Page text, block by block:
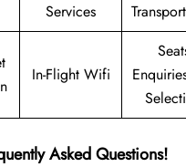
Services
In-Flight Wifi
Asked Questions!